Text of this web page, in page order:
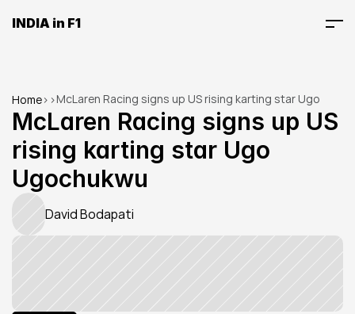
INDIA in F1
Home> >McLaren Racing signs up US rising karting star Ugo
Ugochukwu
McLaren Racing signs up US
rising karting star Ugo
Ugochukwu
David Bodapati